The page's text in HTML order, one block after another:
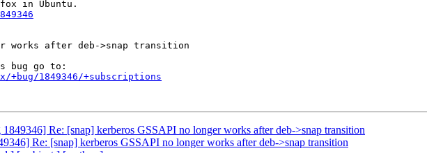
1849346/+subscriptions
1849346] Re: [snap] kerberos GSSAPI no longer works after deb->snap transition
Re: [snap] kerberos GSSAPI no longer works after deb->snap transition